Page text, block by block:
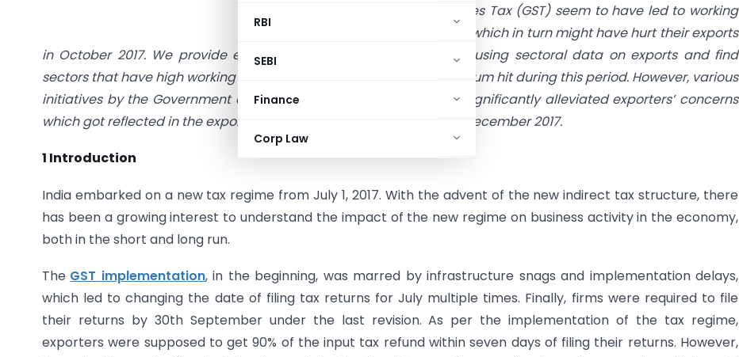
RBI
SEBI
Finance
Corp Law
regime of Goods and Services Tax (GST) seem to have led to working
capital constraints for firms, which in turn might have hurt their exports
in October 2017. We provide evidence supporting this hypothesis using sectoral data on exports and find
sectors that have high working capital requirements took the maximum hit during this period. However, various
initiatives by the Government of India since then appear to have significantly alleviated exporters’ concerns
which got reflected in the exports growth pick up in November and December 2017.
1 Introduction
India embarked on a new tax regime from July 1, 2017. With the advent of the new indirect tax structure, there
has been a growing interest to understand the impact of the new regime on business activity in the economy,
both in the short and long run.
The GST implementation, in the beginning, was marred by infrastructure snags and implementation delays,
which led to changing the date of filing tax returns for July multiple times. Finally, firms were required to file
their returns by 30th September under the last revision. As per the implementation of the tax regime,
exporters were supposed to get 90% of the input tax refund within seven days of filing their returns. However,